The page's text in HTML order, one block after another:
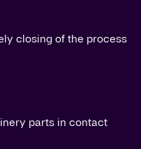
closing of the process
parts in contact